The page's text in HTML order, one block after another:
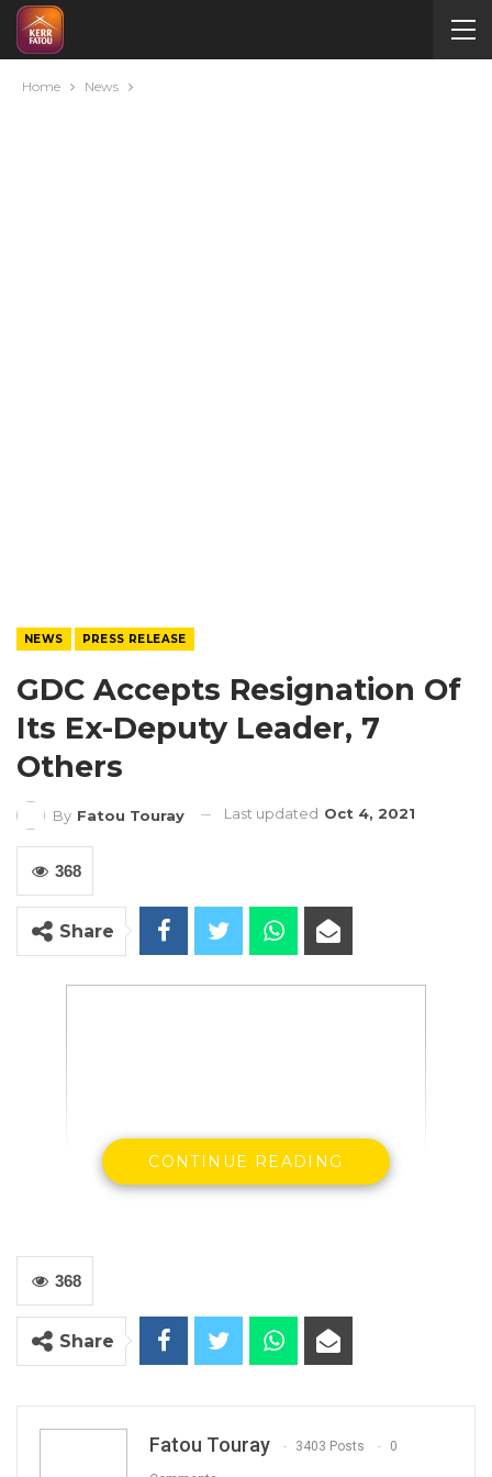
Home News
NEWS PRESS RELEASE
GDC Accepts Resignation Of
Its Ex-Deputy Leader, 7
Others
By Fatou Touray Last updated Oct 4, 2021
368
Share
The Gambia Democratic Congress has issued a
press statement on Tuesday announcing that
it has accepted the resignation of its former
Eight members of the party have resigned
CONTINUE READING
368
Share
Fatou Touray 3403 Posts 0